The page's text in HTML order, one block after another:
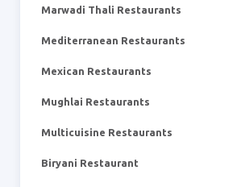
Marwadi Thali Restaurants
Mediterranean Restaurants
Mexican Restaurants
Mughlai Restaurants
Multicuisine Restaurants
Biryani Restaurant